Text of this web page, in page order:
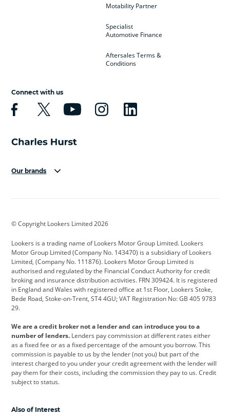
Motability Partner
Specialist
Automotive Finance
Aftersales Terms &
Conditions
Connect with us
Our brands
Cadillac
Citroen Corvette CUPRA
Dacia Defender Discovery
DS Automobiles Electric Ferrari
Ford Ford Pro Geely
Jeep Kia Land Rover
Leapmotor Lexus Lotus
Maserati Mercedes-Benz MINI
Range Rover
© Copyright Lookers Limited 2026
Lookers is a trading name of Lookers Motor Group Limited. Lookers
Motor Group Limited (Company No. 143470) is a subsidiary of Lookers
Limited, (Company No. 111876). Lookers Motor Group Limited is
authorised and regulated by the Financial Conduct Authority for credit
broking and insurance distribution activities. FRN 309424. It is registered
in England and Wales with registered office at 1st Floor, Lookers Stoke,
Bede Road, Stoke-on-Trent, ST4 4GU; VAT Registration No: GB 405 9783
29.
We are a credit broker not a lender and can introduce you to a
number of lenders. Lenders pay commission at different rates either
as a fixed fee or as a fixed percentage of the amount you borrow. This
commission is payable to us by the lender (not you) but part of the
interest charged to you under your credit agreement with the lender will
pay them for their costs, including the commission they pay to us. Credit
subject to status.
Also of Interest